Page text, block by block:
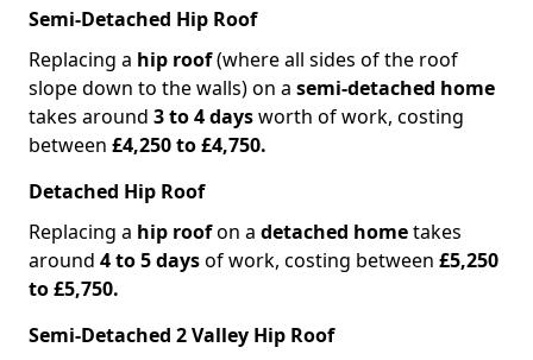
Semi-Detached Hip Roof
Replacing a hip roof(where all sides of the roof
slope down to the walls) on a semi-detached home
takes around 3 to 4 daysworth of work, costing
between £4,250 to £4,750.
Detached Hip Roof
Replacing a hip roofon a detached hometakes
around 4 to 5 daysof work, costing between £5,250
to £5,750.
Semi-Detached 2 Valley Hip Roof